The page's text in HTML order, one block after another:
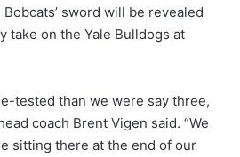
sword will be revealed
take on the Yale Bulldogs at
tested than we were say three,
coach Brent Vigen said. “We
sitting there at the end of our